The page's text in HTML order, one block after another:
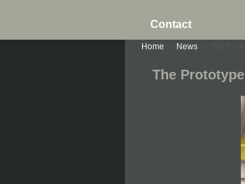
Contact
Home News
The Prototype